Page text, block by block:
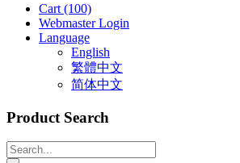
Cart (100)
Webmaster Login
Language
English
繁體中文
简体中文
Product Search